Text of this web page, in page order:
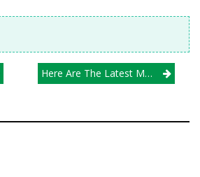
Here Are The Latest Michio Chicago VBA/Illprepvb.com Girls H.S. Rankings